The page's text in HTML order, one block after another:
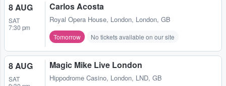
8 AUG
SAT
7:30 pm
Carlos Acosta
Royal Opera House, London, London, GB
Tomorrow No tickets available on our site
8 AUG
SAT
Magic Mike Live London
Hippodrome Casino, London, LND, GB